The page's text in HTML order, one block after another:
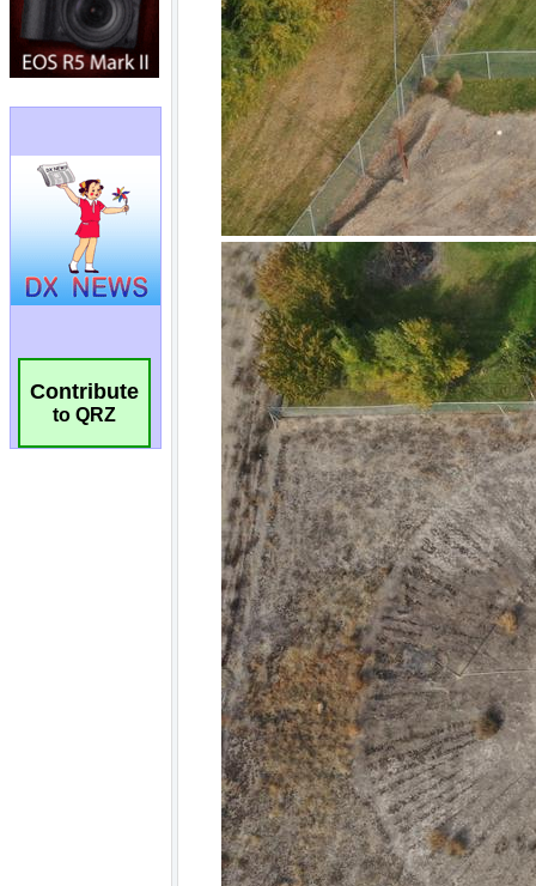
Contribute
to QRZ